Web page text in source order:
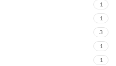
1
1
3
1
1